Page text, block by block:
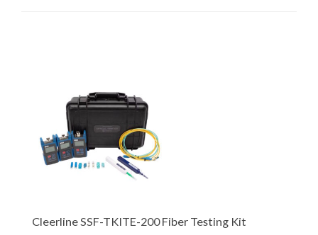
Cleerline SSF-TKITE-200 Fiber Testing Kit